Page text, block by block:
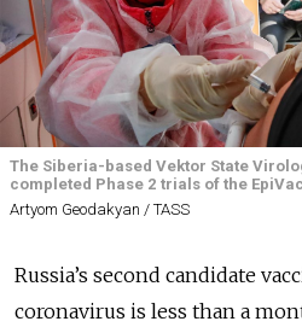
The Siberia-based Vektor State
completed Phase 2 trials of the
Artyom Geodakyan / TASS
Russia’s second candidate
coronavirus is less than a